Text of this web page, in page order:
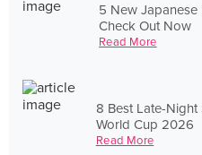
5 New
Check Out Now
Read More
8 Best Late-
World Cup 2026
Read More